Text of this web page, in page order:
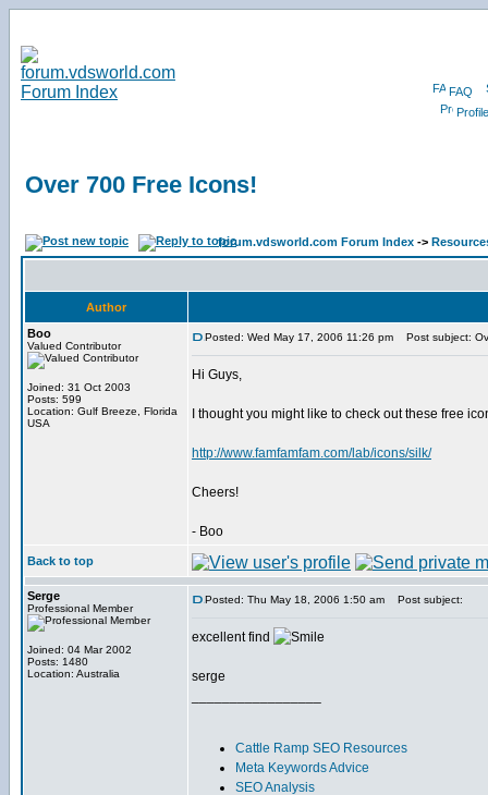
FAQ
Profile
Over 700 Free Icons!
forum.vdsworld.com Forum Index ->
Author
Boo
Valued Contributor
Joined: 31 Oct 2003
Posts: 599
Location: Gulf Breeze, Florida
USA
Posted: Wed May 17, 2006 11:26 pm Post subject:
Hi Guys,
I thought you might like to check out these free
http://www.famfamfam.com/lab/icons/silk/
Cheers!
- Boo
Back to top
Serge
Professional Member
Joined: 04 Mar 2002
Posts: 1480
Location: Australia
Posted: Thu May 18, 2006 1:50 am Post subject:
excellent find
serge
Cattle Ramp SEO Resources
Meta Keywords Advice
SEO Analysis